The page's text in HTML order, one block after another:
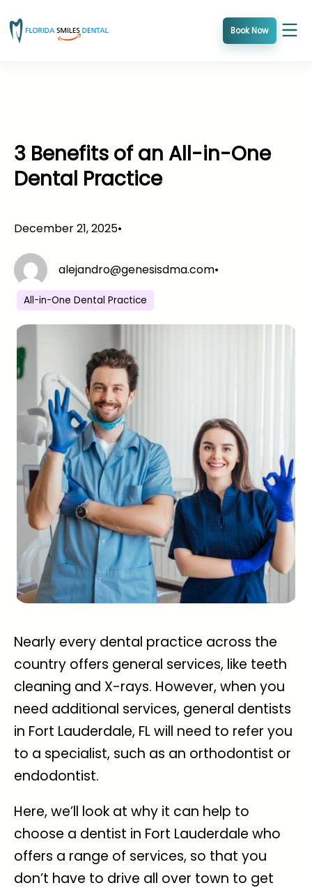
to
Book Now
3 Benefits of an All-in-One
Dental Practice
December 21, 2025•
alejandro@genesisdma.com•
All-in-One Dental Practice
Nearly every dental practice across the
country offers general services, like teeth
cleaning and X-rays. However, when you
need additional services, general dentists
in Fort Lauderdale, FLwill need to refer you
to a specialist, such as an orthodontist or
endodontist.
Here, we’ll look at why it can help to
choose a dentist in Fort Lauderdale who
offers a range of services, so that you
don’t have to drive all over town to get